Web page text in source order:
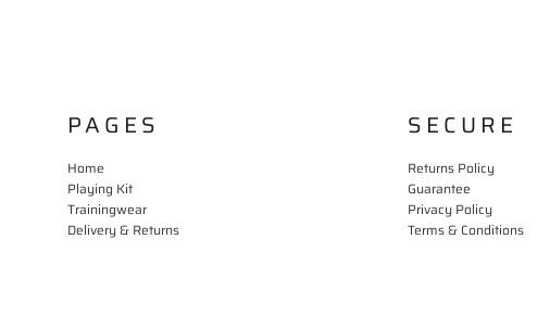
PAGES
Home
Playing Kit
Trainingwear
Delivery & Returns
SECURE
Returns Policy
Guarantee
Privacy Policy
Terms & Conditions